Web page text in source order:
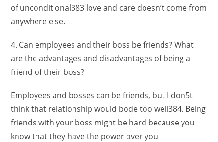
of unconditional383 love and care doesn’t come from
anywhere else.
4. Can employees and their boss be friends? What
are the advantages and disadvantages of being a
friend of their boss?
Employees and bosses can be friends, but I don5t
think that relationship would bode too well384. Being
friends with your boss might be hard because you
know that they have the power over you